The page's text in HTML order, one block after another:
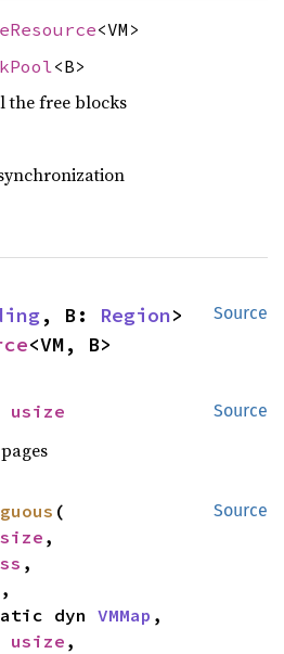
<VM>
<B>
the free blocks
Source
, B: Region
<VM, B>
Source
usize
Source
(
,
,
,
dyn
VMMap ,
usize ,